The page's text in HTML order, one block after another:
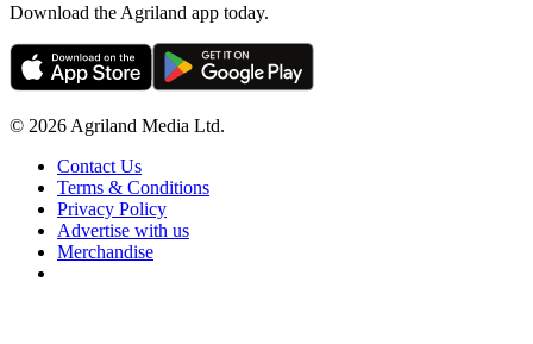
Download the Agriland app today.
© 2026 Agriland Media Ltd.
Contact Us
Terms & Conditions
Privacy Policy
Advertise with us
Merchandise